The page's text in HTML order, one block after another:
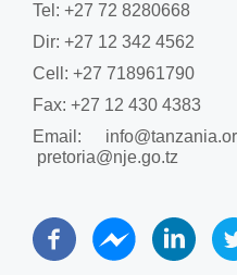
Tel: +27 72 8280668
Dir: +27 12 342 4562
Cell: +27 718961790
Fax: +27 12 430 4383
Email:
pretoria@nje.go.tz